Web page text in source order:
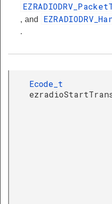
, and
.
Ecode_t